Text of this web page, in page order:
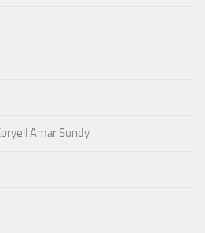
Amar Sundy